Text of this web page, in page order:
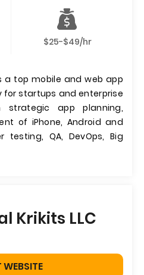
$25-$49/hr
a top mobile and web app
startups and enterprise
strategic app planning,
of iPhone, Android and
testing, QA, DevOps, Big
Krikits LLC
WEBSITE